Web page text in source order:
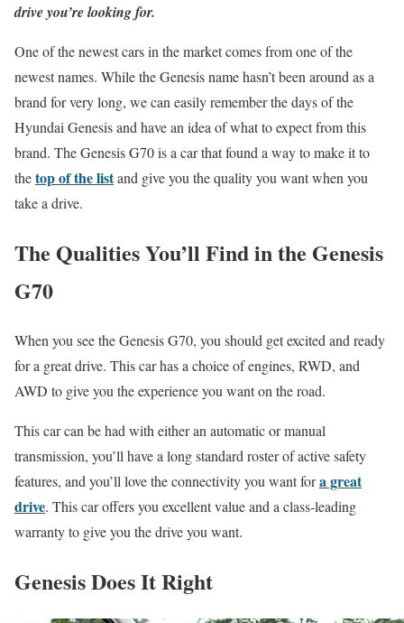
drive you’re looking for.
One of the newest cars in the market comes from one of the
newest names. While the Genesis name hasn’t been around as a
brand for very long, we can easily remember the days of the
Hyundai Genesis and have an idea of what to expect from this
brand. The Genesis G70 is a car that found a way to make it to
thetop of the listand give you the quality you want when you
take a drive.
The Qualities You’ll Find in the Genesis
G70
When you see the Genesis G70, you should get excited and ready
for a great drive. This car has a choice of engines, RWD, and
AWD to give you the experience you want on the road.
This car can be had with either an automatic or manual
transmission, you’ll have a long standard roster of active safety
features, and you’ll love the connectivity you want fora great
drive. This car offers you excellent value and a class-leading
warranty to give you the drive you want.
Genesis Does It Right